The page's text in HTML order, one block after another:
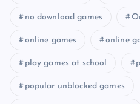
no download games
online games online
play games at school
popular unblocked games